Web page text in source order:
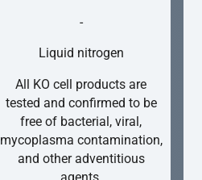
-
Liquid nitrogen
All KO cell products are
tested and confirmed to be
free of bacterial, viral,
mycoplasma contamination,
and other adventitious